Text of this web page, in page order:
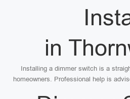
in
Installing a dimmer switch is a
homeowners. Professional help is